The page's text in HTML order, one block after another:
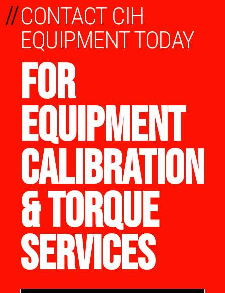
CONTACT CIH
EQUIPMENT TODAY
FOR
EQUIPMENT
CALIBRATION
& TORQUE
SERVICES
//